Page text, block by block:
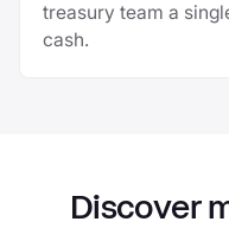
treasury team a
cash.
Discover